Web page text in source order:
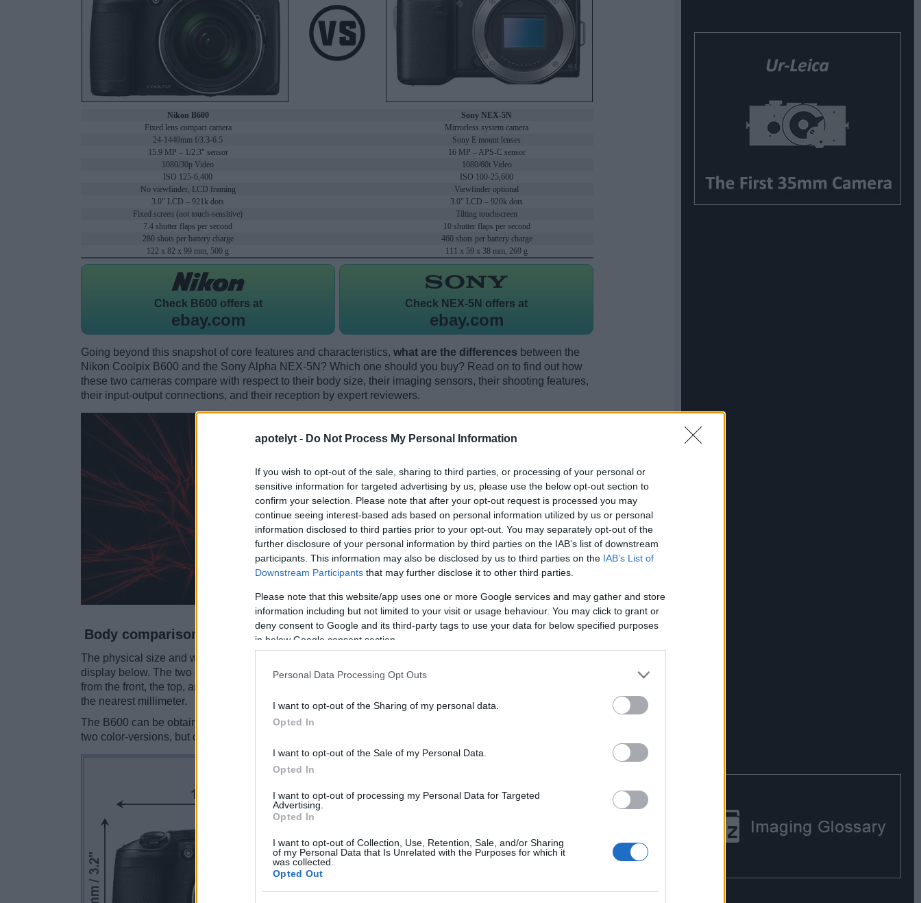
apotelyt - Do Not Process My Personal Information
If you wish to opt-out of the sale, sharing to third parties, or processing of your personal or
sensitive information for targeted advertising by us, please use the below opt-out section to
confirm your selection. Please note that after your opt-out request is processed you may
continue seeing interest-based ads based on personal information utilized by us or personal
information disclosed to third parties prior to your opt-out. You may separately opt-out of the
further disclosure of your personal information by third parties on the IAB’s list of downstream
participants. This information may also be disclosed by us to third parties on the IAB’s List of
Downstream Participants that may further disclose it to other third parties.
Please note that this website/app uses one or more Google services and may gather and store
information including but not limited to your visit or usage behaviour. You may click to grant or
deny consent to Google and its third-party tags to use your data for below specified purposes
in below Google consent section.
Personal Data Processing Opt Outs
I want to opt-out of the Sharing of my personal data.
Opted In
I want to opt-out of the Sale of my Personal Data.
Opted In
I want to opt-out of processing my Personal Data for Targeted
Advertising.
Opted In
I want to opt-out of Collection, Use, Retention, Sale, and/or Sharing
of my Personal Data that Is Unrelated with the Purposes for which it
was collected.
Opted Out
Nikon B600
Sony NEX-5N
Fixed lens compact camera
Mirrorless system camera
24-1440mm f/3.3-6.5
Sony E mount lenses
15.9 MP – 1/2.3" sensor
16 MP – APS-C sensor
1080/30p Video
1080/60i Video
ISO 125-6,400
ISO 100-25,600
No viewfinder, LCD framing
Viewfinder optional
3.0" LCD – 921k dots
3.0" LCD – 920k dots
Fixed screen (not touch-sensitive)
Tilting touchscreen
7.4 shutter flaps per second
10 shutter flaps per second
280 shots per battery charge
460 shots per battery charge
122 x 82 x 99 mm, 500 g
111 x 59 x 38 mm, 269 g
Check B600 offers at
ebay.com
Check NEX-5N offers at
ebay.com
Going beyond this snapshot of core features and characteristics, what are the differences between the
Nikon Coolpix B600 and the Sony Alpha NEX-5N? Which one should you buy? Read on to find out how
these two cameras compare with respect to their body size, their imaging sensors, their shooting features,
their input-output connections, and their reception by expert reviewers.
Body comparison
The physical size and weight of the Nikon B600 and the Sony NEX-5N are illustrated in the side-by-side
display below. The two cameras are presented according to theirrelative size
from the front, the top, and the rear side are shown. All width, height and depth measures are rounded to
the nearest millimeter.
The B600 can be obtained in two differentcolors
two color-versions, but different ones (black, silver).